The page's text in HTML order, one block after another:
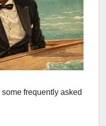
frequently asked